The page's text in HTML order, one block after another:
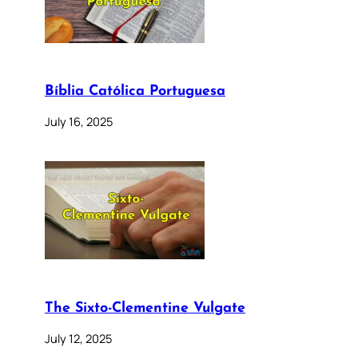
Bíblia Católica Portuguesa
July 16, 2025
The Sixto-Clementine Vulgate
July 12, 2025